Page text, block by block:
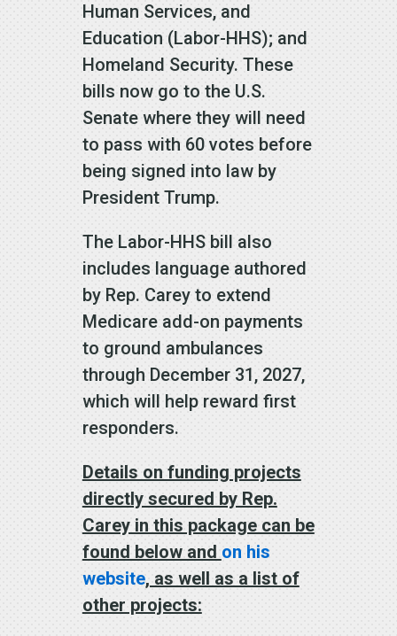
Human Services, and
Education (Labor-HHS); and
Homeland Security. These
bills now go to the U.S.
Senate where they will need
to pass with 60 votes before
being signed into law by
President Trump.
The Labor-HHS bill also
includes language authored
by Rep. Carey to extend
Medicare add-on payments
to ground ambulances
through December 31, 2027,
which will help reward first
responders.
Details on funding projects
directly secured by Rep.
Carey in this package can be
found below and on his
website, as well as a list of
other projects: